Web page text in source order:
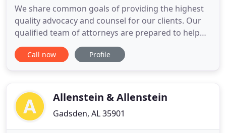
We share common goals of providing the highest
quality advocacy and counsel for our clients. Our
qualified team of attorneys are prepared to help
walk you through the steps of resolving disputes in
family law matters. Our lawyers represent clients in
Call now Profile
Allenstein & Allenstein
Gadsden, AL 35901